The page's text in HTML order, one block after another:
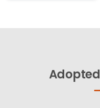
Adopted